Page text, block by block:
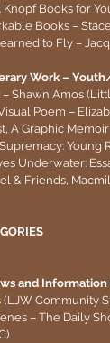
Books for
Books –
to Fly –
Work –
– Shawn Amos
Poem –
A Graphic
Young
Underwater:
& Friends,
and Information
(LJW Community
– The Daily